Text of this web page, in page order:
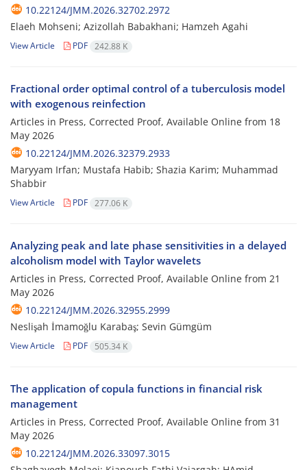
10.22124/JMM.2026.32702.2972
Elaeh Mohseni; Azizollah Babakhani; Hamzeh Agahi
View Article PDF 242.88 K
Fractional order optimal control of a tuberculosis model
with exogenous reinfection
Articles in Press, Corrected Proof, Available Online from 18
May 2026
10.22124/JMM.2026.32379.2933
Maryyam Irfan; Mustafa Habib; Shazia Karim; Muhammad
Shabbir
View Article PDF 277.06 K
Analyzing peak and late phase sensitivities in a delayed
alcoholism model with Taylor wavelets
Articles in Press, Corrected Proof, Available Online from 21
May 2026
10.22124/JMM.2026.32955.2999
Neslişah İmamoğlu Karabaş; Sevin Gümgüm
View Article PDF 505.34 K
The application of copula functions in financial risk
management
Articles in Press, Corrected Proof, Available Online from 31
May 2026
10.22124/JMM.2026.33097.3015